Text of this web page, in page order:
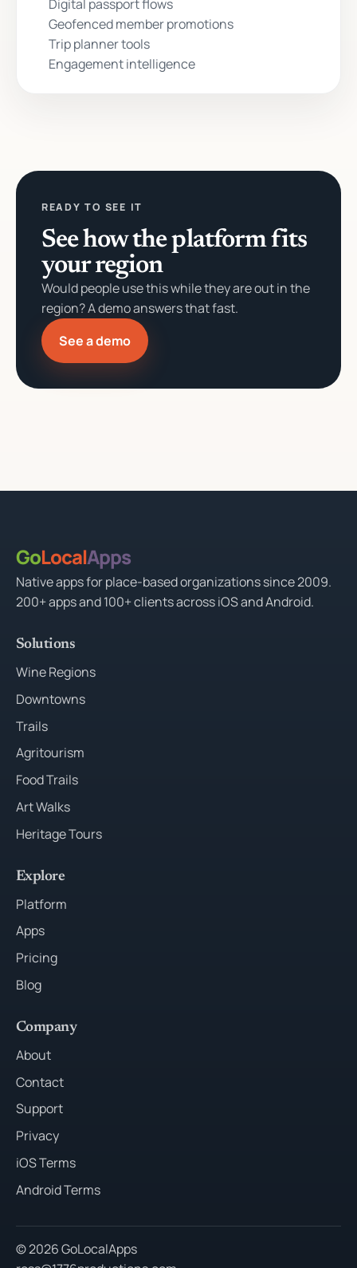
Digital passport flows
Geofenced member promotions
Trip planner tools
Engagement intelligence
READY TO SEE IT
See how the platform fits
your region
Would people use this while they are out in the
region? A demo answers that fast.
See a demo
GoLocalApps
Native apps for place-based organizations since 2009.
200+ apps and 100+ clients across iOS and Android.
Solutions
Wine Regions
Downtowns
Trails
Agritourism
Food Trails
Art Walks
Heritage Tours
Explore
Platform
Apps
Pricing
Blog
Company
About
Contact
Support
Privacy
iOS Terms
Android Terms
© 2026 GoLocalApps